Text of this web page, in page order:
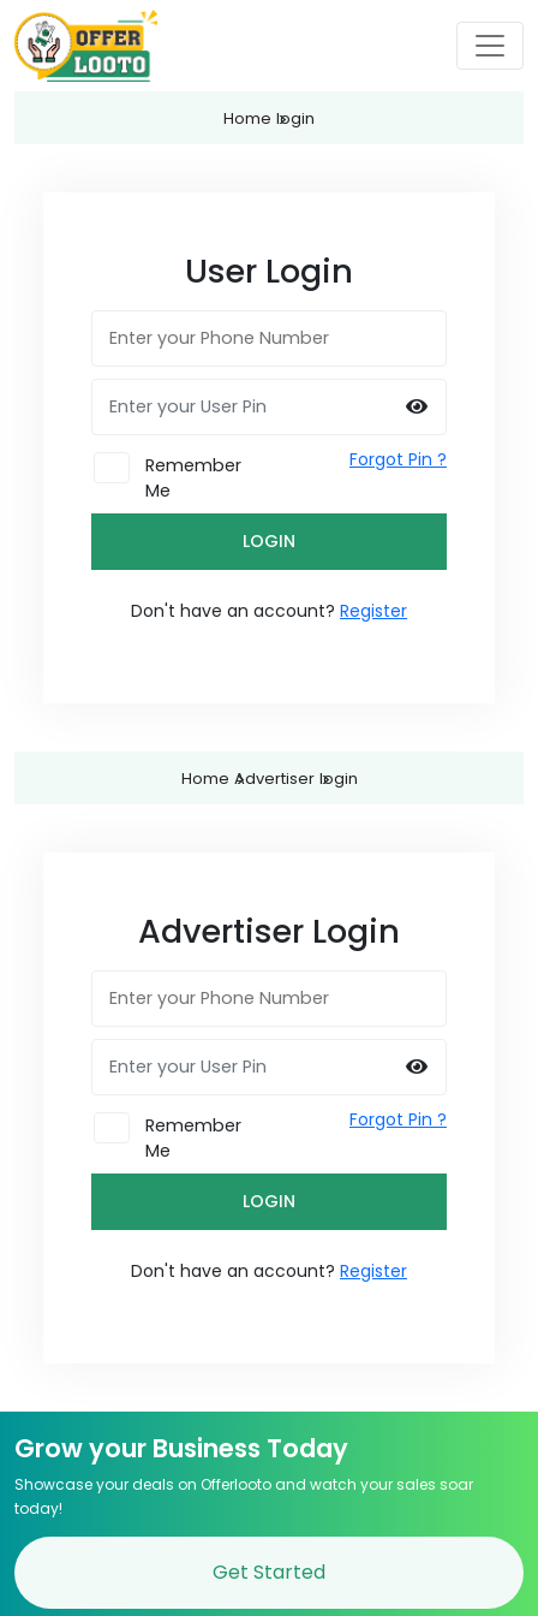
Home login
User Login
Remember
Me
Forgot Pin ?
LOGIN
Don't have an account? Register
Home Advertiser login
Advertiser Login
Remember
Me
Forgot Pin ?
LOGIN
Don't have an account? Register
Grow your Business Today
Showcase your deals on Offerlooto and watch your sales soar
today!
Get Started